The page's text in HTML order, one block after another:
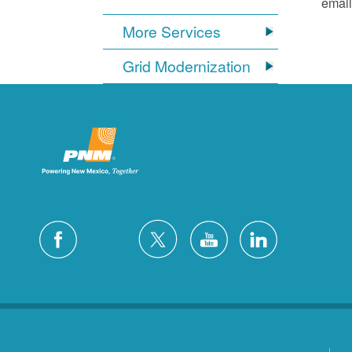
More Services
Grid Modernization